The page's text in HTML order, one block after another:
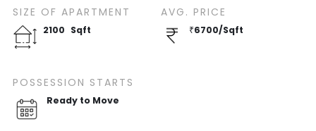
SIZE OF APARTMENT
2100 Sqft
POSSESSION STARTS
Ready to Move
AVG. PRICE
₹6700/Sqft